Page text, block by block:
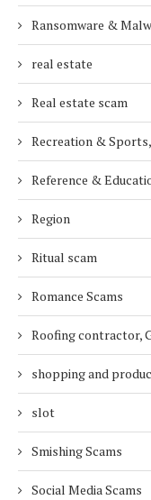
Ransomware &
real estate
Real estate scam
Recreation &
Reference &
Region
Ritual scam
Romance Scams
Roofing contractor,
shopping and
slot
Smishing Scams
Social Media Scams